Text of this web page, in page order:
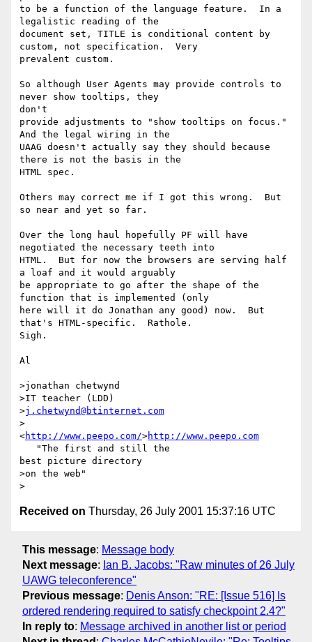
to be a function of the language feature.  In a
legalistic reading of the
document set, TITLE is conditional content by
custom, not specification.  Very
prevalent custom.
So although User Agents may provide controls to
never show tooltips, they
don't
provide adjustments to "show tooltips on focus."
And the legal wiring in the
UAAG doesn't actually say they should because
there is not the basis in the
HTML spec.
Others may correct me if I got this wrong.  But
so near and yet so far.
Over the long haul hopefully PF will have
negotiated the necessary teeth into
HTML.  But for now the browsers are serving half
a loaf and it would arguably
be appropriate to go after the shape of the
function that is implemented (only
here will it do Jonathan any good) now.  But
that's HTML-specific.  Rathole.
Sigh.
Al
>jonathan chetwynd
>IT teacher (LDD)
>j.chetwynd@btinternet.com
>
<http://www.peepo.com/>http://www.peepo.com
"The first and still the
best picture directory
>on the web"
Received on Thursday, 26 July 2001 15:37:16 UTC
This message: Message body
Next message: Ian B. Jacobs: "Raw minutes of 26 July
UAWG teleconference"
Previous message: Denis Anson: "RE: [Issue 516] Is
ordered rendering required to satisfy checkpoint 2.4?"
In reply to: Message archived in another list or period